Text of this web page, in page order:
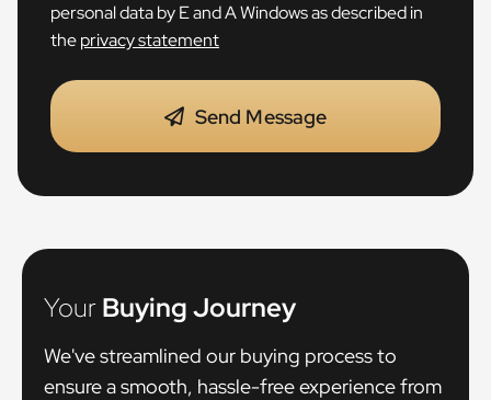
personal data by E and A Windows as described in
theprivacy statement
Send Message
YourBuying Journey
We've streamlined our buying process to
ensure a smooth, hassle-free experience from